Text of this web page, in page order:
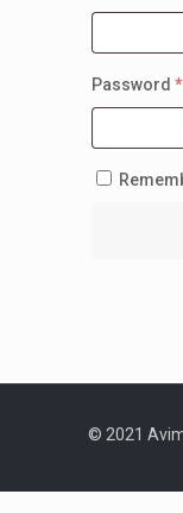
Password*
© 2021